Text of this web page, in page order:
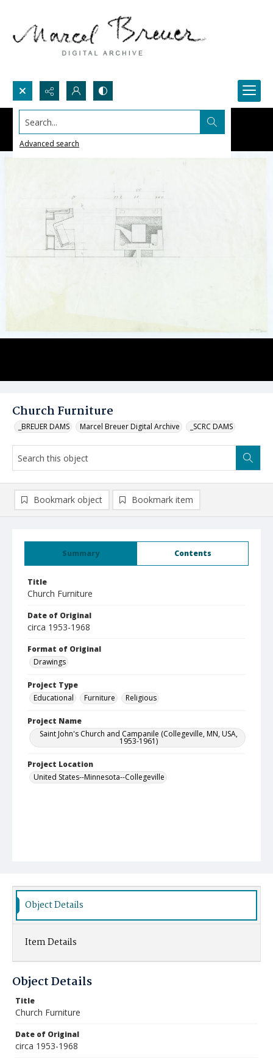
Search...
Advanced search
Church Furniture
_BREUER DAMS Marcel Breuer Digital Archive _SCRC DAMS
Summary Contents
Title
Church Furniture
Date of Original
circa 1953-1968
Format of Original
Drawings
Project Type
Educational
Furniture Religious
Project Name
Saint John's Church and Campanile (Collegeville, MN, USA,
1953-1961)
Project Location
United States--Minnesota--Collegeville
Bookmark object Bookmark item
Object Details
Item Details
Object Details
Title
Church Furniture
Date of Original
circa 1953-1968